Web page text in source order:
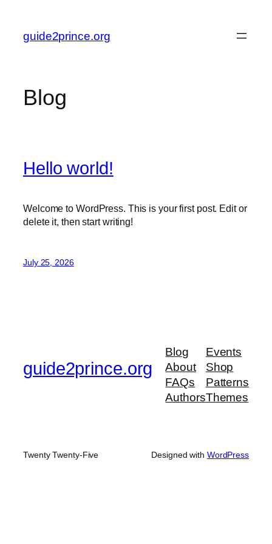
content
guide2prince.org
Blog
Hello world!
Welcome to WordPress. This is your first post. Edit or
delete it, then start writing!
July 25, 2026
guide2prince.org
Blog
About
FAQs
Authors
Events
Shop
Patterns
Themes
Twenty Twenty-Five Designed with WordPress